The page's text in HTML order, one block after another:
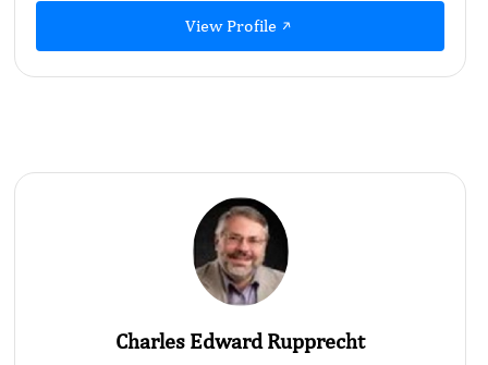
View Profile
Charles Edward Rupprecht